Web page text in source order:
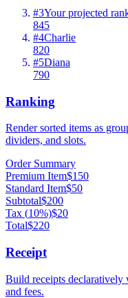
#3Your projected
845
#4Charlie
820
#5Diana
790
Ranking
Render sorted items as
dividers, and slots.
Order Summary
Premium Item$150
Standard Item$50
Subtotal$200
Tax (10%)$20
Total$220
Receipt
Build receipts declaratively
and fees.